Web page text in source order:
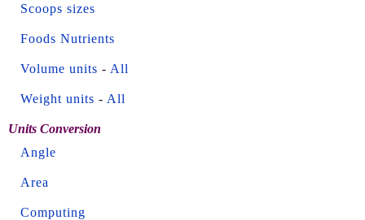
Scoops sizes
Foods Nutrients
Volume units - All
Weight units - All
Units Conversion
Angle
Area
Computing